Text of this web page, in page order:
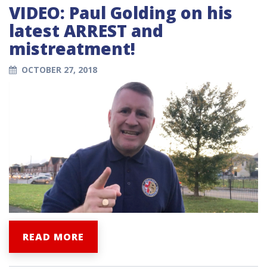
VIDEO: Paul Golding on his
latest ARREST and
mistreatment!
OCTOBER 27, 2018
READ MORE